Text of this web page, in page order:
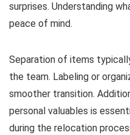
surprises. Understanding
peace of mind.
Separation of items
the team. Labeling or
smoother transition.
personal valuables is
during the relocation